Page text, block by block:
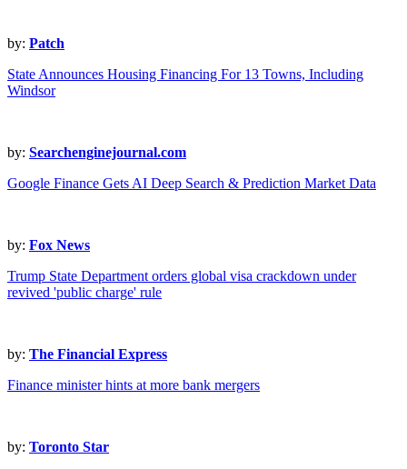
by: Patch
State Announces Housing Financing For 13 Towns, Including
Windsor
by: Searchenginejournal.com
Google Finance Gets AI Deep Search & Prediction Market Data
by: Fox News
Trump State Department orders global visa crackdown under
revived 'public charge' rule
by: The Financial Express
Finance minister hints at more bank mergers
by: Toronto Star